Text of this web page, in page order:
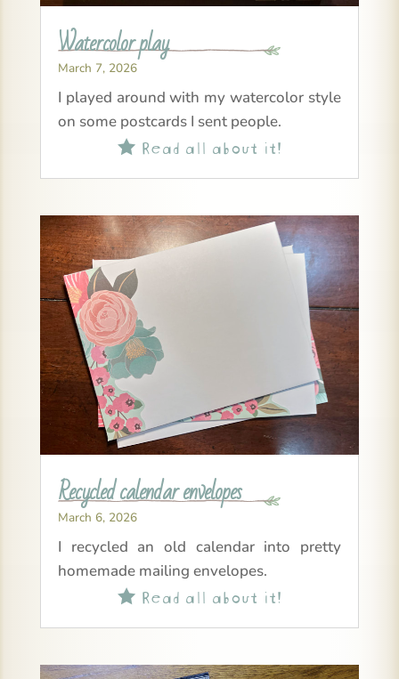
Watercolor play
March 7, 2026
I played around with my watercolor style
on some postcards I sent people.
Read all about it!
Recycled calendar envelopes
March 6, 2026
I recycled an old calendar into pretty
homemade mailing envelopes.
Read all about it!